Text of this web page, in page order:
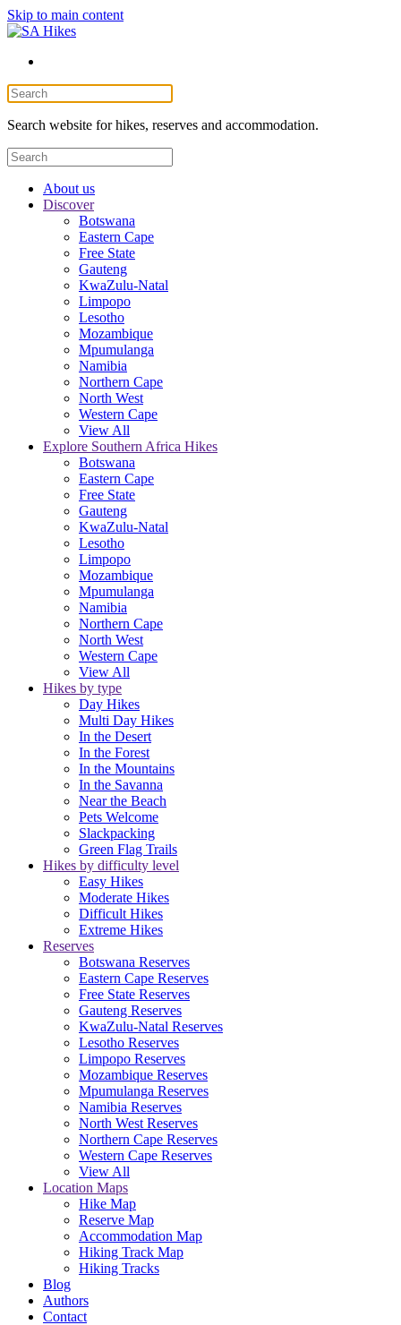
Skip to main content
Search website for hikes, reserves and accommodation.
About us
Discover
Botswana
Eastern Cape
Free State
Gauteng
KwaZulu-Natal
Limpopo
Lesotho
Mozambique
Mpumulanga
Namibia
Northern Cape
North West
Western Cape
View All
Explore Southern Africa Hikes
Botswana
Eastern Cape
Free State
Gauteng
KwaZulu-Natal
Lesotho
Limpopo
Mozambique
Mpumulanga
Namibia
Northern Cape
North West
Western Cape
View All
Hikes by type
Day Hikes
Multi Day Hikes
In the Desert
In the Forest
In the Mountains
In the Savanna
Near the Beach
Pets Welcome
Slackpacking
Green Flag Trails
Hikes by difficulty level
Easy Hikes
Moderate Hikes
Difficult Hikes
Extreme Hikes
Reserves
Botswana Reserves
Eastern Cape Reserves
Free State Reserves
Gauteng Reserves
KwaZulu-Natal Reserves
Lesotho Reserves
Limpopo Reserves
Mozambique Reserves
Mpumulanga Reserves
Namibia Reserves
North West Reserves
Northern Cape Reserves
Western Cape Reserves
View All
Location Maps
Hike Map
Reserve Map
Accommodation Map
Hiking Track Map
Hiking Tracks
Blog
Authors
Contact